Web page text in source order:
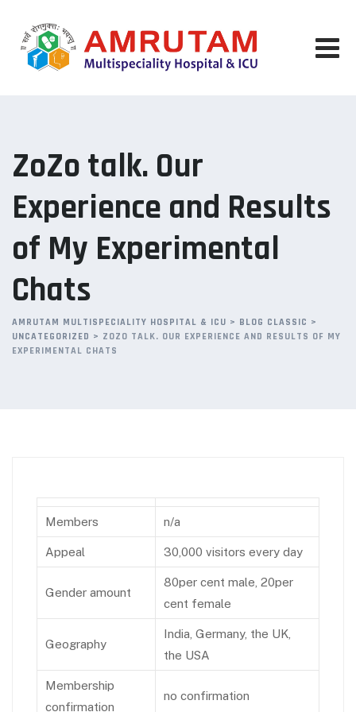
content
ZoZo talk. Our
Experience and Results
of My Experimental
Chats
AMRUTAM MULTISPECIALITY HOSPITAL & ICU > BLOG CLASSIC >
UNCATEGORIZED > ZOZO TALK. OUR EXPERIENCE AND RESULTS OF MY
EXPERIMENTAL CHATS
Members n/a
Appeal 30,000 visitors every day
Gender amount
80per cent male, 20per
cent female
Geography
India, Germany, the UK,
the USA
Membership
confirmation
no confirmation